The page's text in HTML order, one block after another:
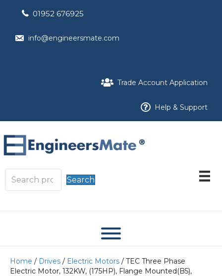
01952 676925
info@engineersmate.com
Trade Account Application
Help & Support
Search
Home / Drives / Electric Motors / TEC Three Phase
Electric Motor, 132KW, (175HP), Flange Mounted(B5),